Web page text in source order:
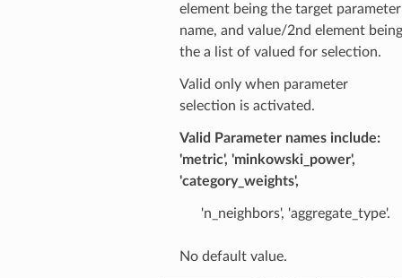
element being the target parameter
name, and value/2nd element being
the a list of valued for selection.
Valid only when parameter
selection is activated.
Valid Parameter names include:
'metric', 'minkowski_power',
'category_weights',
'n_neighbors', 'aggregate_type'.
No default value.